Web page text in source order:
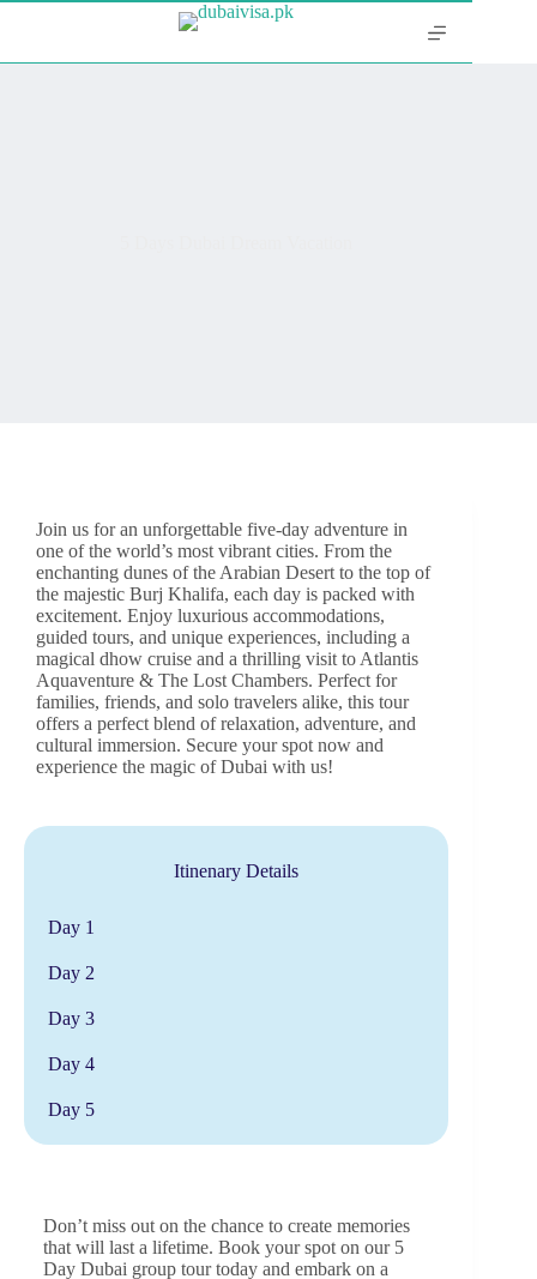
Join us for an unforgettable five-day adventure in
one of the world’s most vibrant cities. From the
enchanting dunes of the Arabian Desert to the top of
the majestic Burj Khalifa, each day is packed with
excitement. Enjoy luxurious accommodations,
guided tours, and unique experiences, including a
magical dhow cruise and a thrilling visit to Atlantis
Aquaventure & The Lost Chambers. Perfect for
families, friends, and solo travelers alike, this tour
offers a perfect blend of relaxation, adventure, and
cultural immersion. Secure your spot now and
experience the magic of Dubai with us!
Itinenary Details
Day 1
Day 2
Day 3
Day 4
Day 5
Don’t miss out on the chance to create memories
that will last a lifetime. Book your spot on our 5
Day Dubai group tour today and embark on a